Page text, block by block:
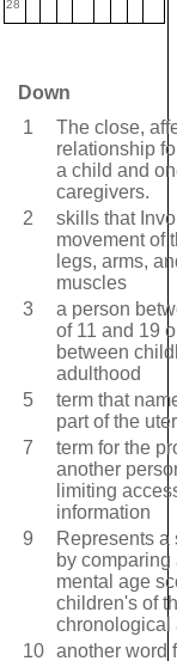
28
Down
1
The close,
relationship
a child and
caregivers.
2
skills that
movement of
legs, arms,
muscles
3
a person
of 11 and 19
between
adulthood
5
term that
part of the
7
term for the
another
limiting
information
9
Represents a
by comparing
mental age
children's of
chronological
10 another word